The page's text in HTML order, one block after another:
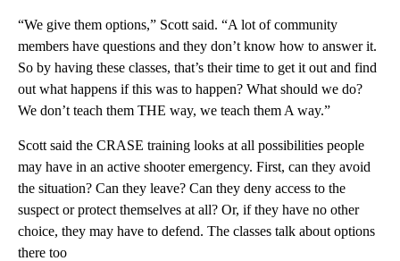
“We give them options,” Scott said. “A lot of community
members have questions and they don’t know how to answer it.
So by having these classes, that’s their time to get it out and find
out what happens if this was to happen? What should we do?
We don’t teach them THE way, we teach them A way.”
Scott said the CRASE training looks at all possibilities people
may have in an active shooter emergency. First, can they avoid
the situation? Can they leave? Can they deny access to the
suspect or protect themselves at all? Or, if they have no other
choice, they may have to defend. The classes talk about options
there too